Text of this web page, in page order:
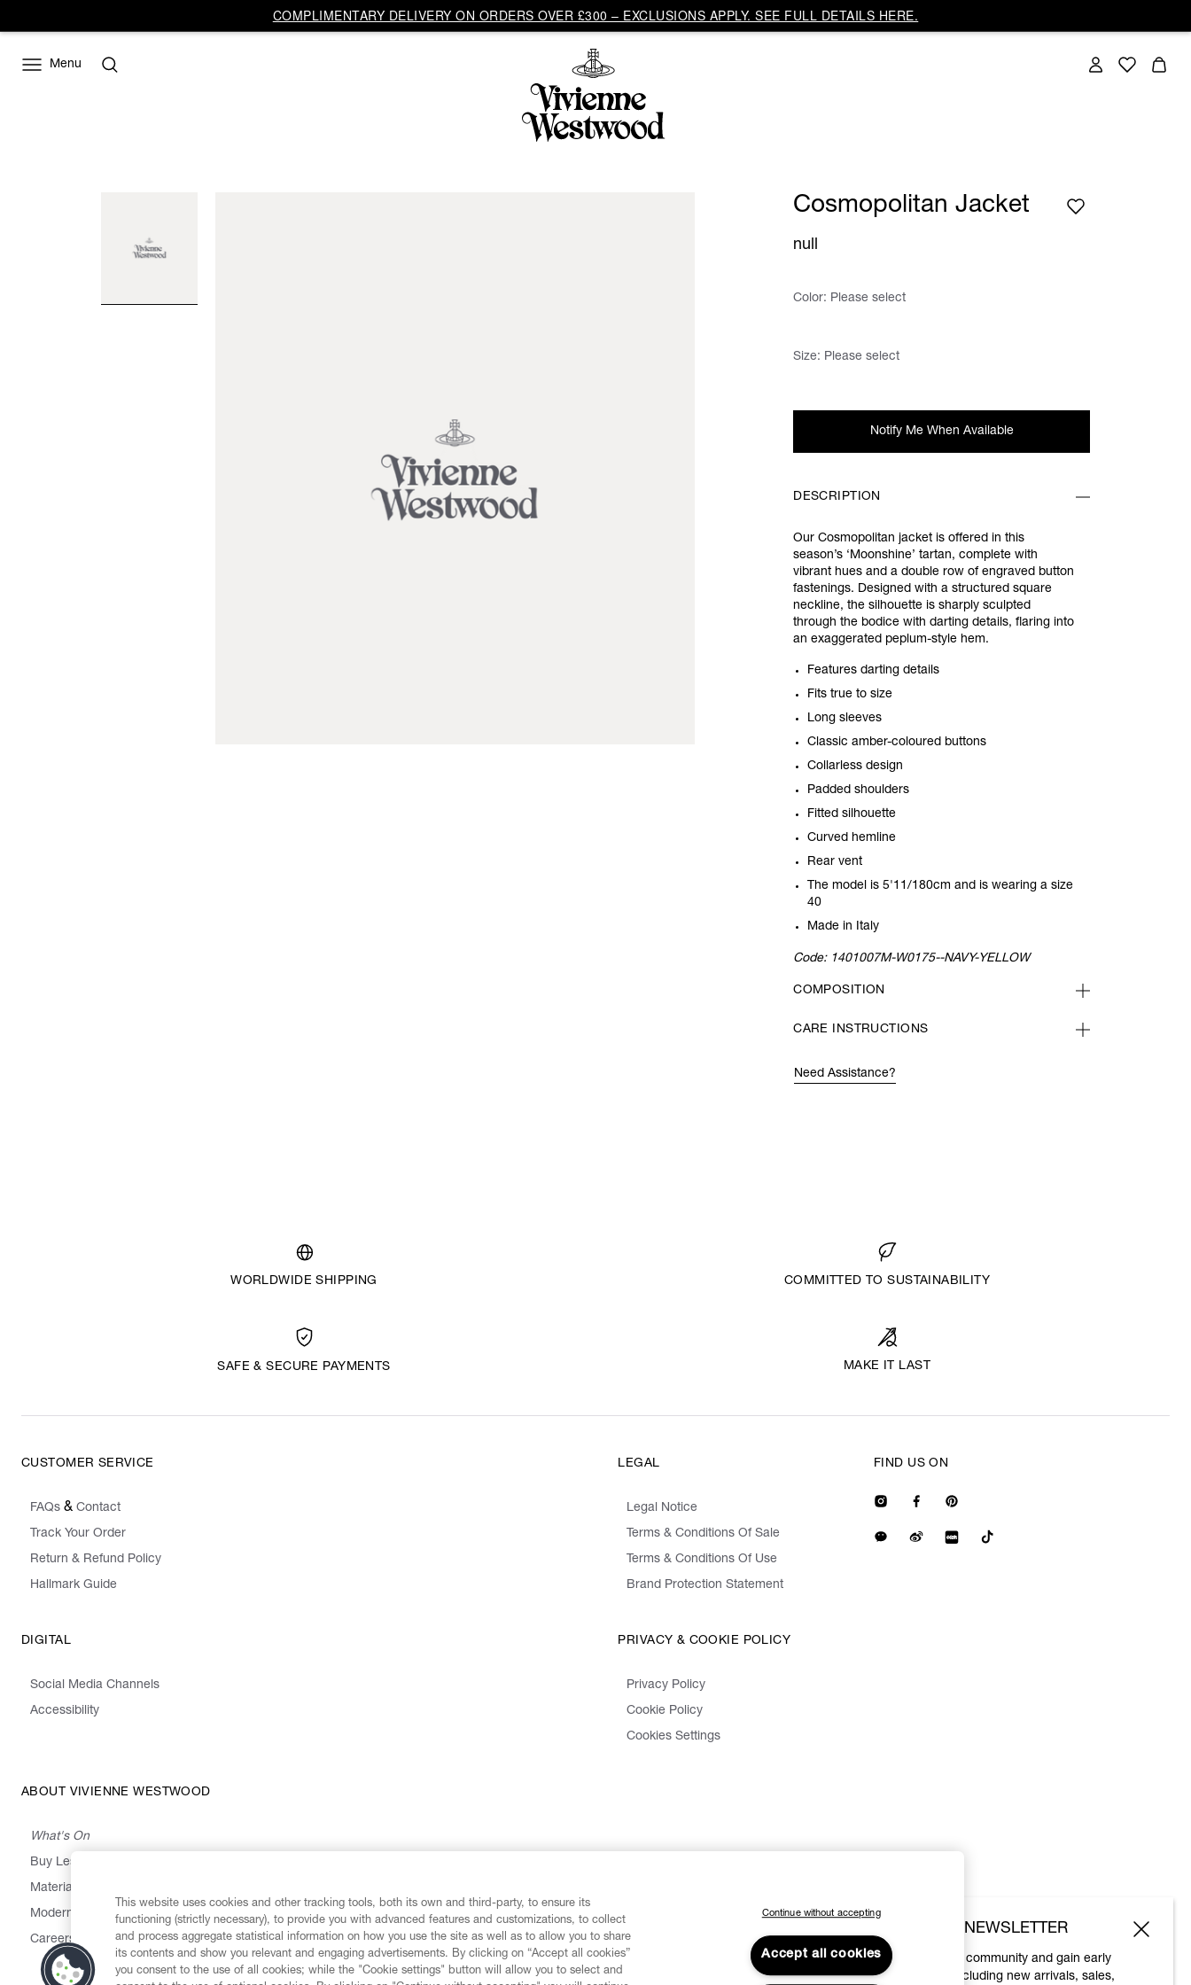
COMPLIMENTARY DELIVERY ON ORDERS OVER £300 – EXCLUSIONS APPLY. SEE FULL DETAILS HERE.
Menu
Cosmopolitan Jacket
null
Color: Please select
Size: Please select
Notify Me When Available
DESCRIPTION
Our Cosmopolitan jacket is offered in this
season’s ‘Moonshine’ tartan, complete with
vibrant hues and a double row of engraved button
fastenings. Designed with a structured square
neckline, the silhouette is sharply sculpted
through the bodice with darting details, flaring into
an exaggerated peplum-style hem.
Features darting details
Fits true to size
Long sleeves
Classic amber-coloured buttons
Collarless design
Padded shoulders
Fitted silhouette
Curved hemline
Rear vent
The model is 5'11/180cm and is wearing a size
40
Made in Italy
Code: 1401007M-W0175--NAVY-YELLOW
COMPOSITION
CARE INSTRUCTIONS
Need Assistance?
WORLDWIDE SHIPPING COMMITTED TO SUSTAINABILITY
SAFE & SECURE PAYMENTS MAKE IT LAST
CUSTOMER SERVICE
FAQs & Contact
Track Your Order
Return & Refund Policy
Hallmark Guide
LEGAL
Legal Notice
Terms & Conditions Of Sale
Terms & Conditions Of Use
Brand Protection Statement
DIGITAL
Social Media Channels
Accessibility
PRIVACY & COOKIE POLICY
Privacy Policy
Cookie Policy
Cookies Settings
ABOUT VIVIENNE WESTWOOD
What's On
Buy Less, Choose Well, Make It Last
Materials
Modern Slavery Statement
Careers
FIND US ON
SUBSCRIBE TO OUR NEWSLETTER
Join the Vivienne Westwood community and gain early
access to our latest news including new arrivals, sales,
This website uses cookies and other tracking tools, both its own and third-party, to ensure its
functioning (strictly necessary), to provide you with advanced features and customizations, to collect
and process aggregate statistical information on how you use the site as well as to allow you to share
its contents and show you relevant and engaging advertisements. By clicking on “Accept all cookies”
you consent to the use of all cookies; while the "Cookie settings" button will allow you to select and
Continue without accepting
Accept all cookies